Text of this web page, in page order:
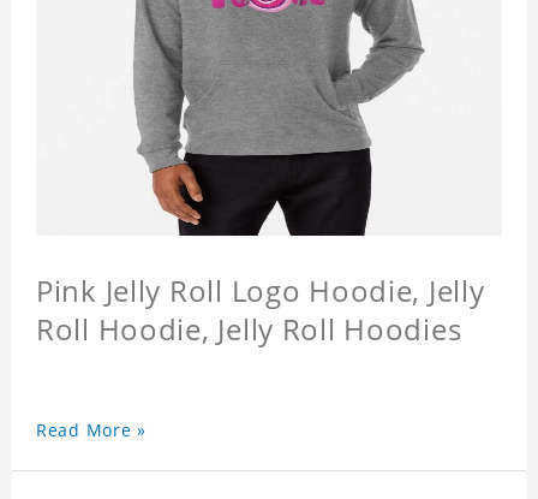
Pink Jelly Roll Logo Hoodie, Jelly
Roll Hoodie, Jelly Roll Hoodies
Read More »